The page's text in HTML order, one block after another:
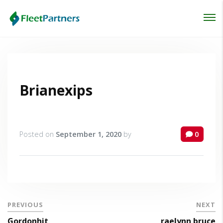
Brianexips
Posted on September 1, 2020 by 0
PREVIOUS NEXT